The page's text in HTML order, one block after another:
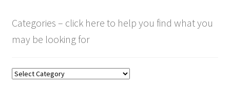
Categories – click here to help you find what you
may be looking for
Categories